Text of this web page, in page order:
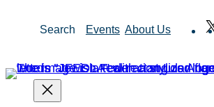
Search Events About Us